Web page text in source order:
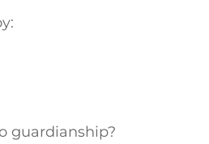
guardianship?